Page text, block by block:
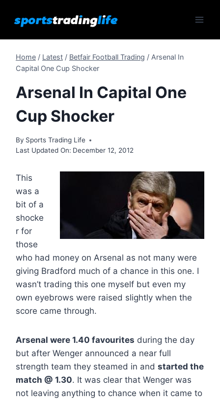
Home / Latest / Betfair Football Trading / Arsenal In
Capital One Cup Shocker
Arsenal In Capital One
Cup Shocker
By Sports Trading Life
Last Updated On: December 12, 2012
This
was a
bit of a
shocke
r for
those
who had money on Arsenal as not many were
giving Bradford much of a chance in this one. I
wasn’t trading this one myself but even my
own eyebrows were raised slightly when the
score came through.
Arsenal were 1.40 favourites during the day
but after Wenger announced a near full
strength team they steamed in and started the
match @ 1.30. It was clear that Wenger was
not leaving anything to chance when it came to